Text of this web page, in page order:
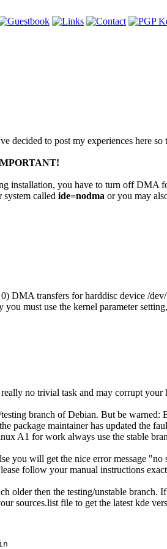
to post my experiences here
installation, you have to turn off
called ide=nodma or you may
DMA transfers for harddisc device /
must use the kernel parameter
no trivial task and may corrupt
branch of Debian. But be
package maintainer has updated the
A1 for work always use the stable
you will get the nice error message
follow your manual instructions
then the testing/unstable branch.
sources.list file to get the latest kde